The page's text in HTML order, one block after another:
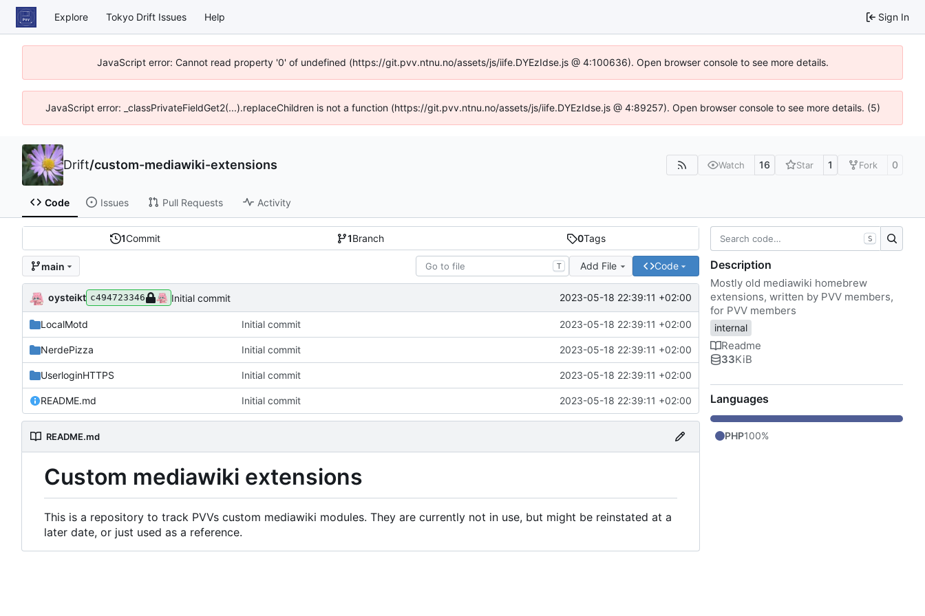
Explore Tokyo Drift Issues Help Sign In
JavaScript error: Cannot read property '0' of undefined (https://git.pvv.ntnu.no/assets/js/iife.DYEzIdse.js @ 4:100636). Open browser console to see more details.
JavaScript error: _classPrivateFieldGet2(...).replaceChildren is not a function (https://git.pvv.ntnu.no/assets/js/iife.DYEzIdse.js @ 4:89257). Open browser console to see more details. (5)
Drift/custom-mediawiki-extensions Watch 16 Star 1 Fork 0
Code Issues Pull Requests Activity
1Commit 1Branch 0Tags
main T Add File Code
oysteikt c494723346 Initial commit 2023-05-18 22:39:11 +02:00
LocalMotd Initial commit 2023-05-18 22:39:11 +02:00
NerdePizza Initial commit 2023-05-18 22:39:11 +02:00
UserloginHTTPS Initial commit 2023-05-18 22:39:11 +02:00
README.md Initial commit 2023-05-18 22:39:11 +02:00
README.md
Custom mediawiki extensions
This is a repository to track PVVs custom mediawiki modules. They are currently not in use, but might be reinstated at a
later date, or just used as a reference.
S
Description
Mostly old mediawiki homebrew
extensions, written by PVV members,
for PVV members
internal
Readme
33KiB
Languages
PHP100%